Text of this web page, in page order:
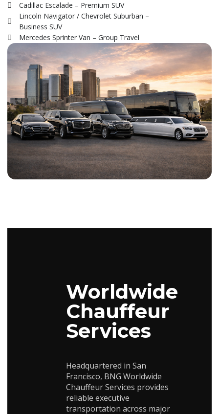
Cadillac Escalade – Premium SUV
Lincoln Navigator / Chevrolet Suburban –
Business SUV
Mercedes Sprinter Van – Group Travel
Worldwide
Chauffeur
Services
Headquartered in San
Francisco, BNG Worldwide
Chauffeur Services provides
reliable executive
transportation across major